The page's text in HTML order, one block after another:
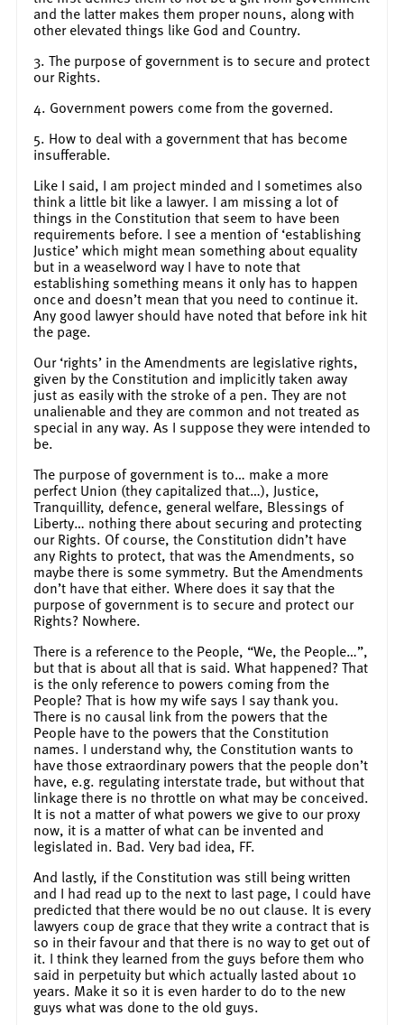
and the latter makes them proper nouns, along with
other elevated things like God and Country.
3. The purpose of government is to secure and protect
our Rights.
4. Government powers come from the governed.
5. How to deal with a government that has become
insufferable.
Like I said, I am project minded and I sometimes also
think a little bit like a lawyer. I am missing a lot of
things in the Constitution that seem to have been
requirements before. I see a mention of ‘establishing
Justice’ which might mean something about equality
but in a weaselword way I have to note that
establishing something means it only has to happen
once and doesn’t mean that you need to continue it.
Any good lawyer should have noted that before ink hit
the page.
Our ‘rights’ in the Amendments are legislative rights,
given by the Constitution and implicitly taken away
just as easily with the stroke of a pen. They are not
unalienable and they are common and not treated as
special in any way. As I suppose they were intended to
be.
The purpose of government is to… make a more
perfect Union (they capitalized that…), Justice,
Tranquillity, defence, general welfare, Blessings of
Liberty… nothing there about securing and protecting
our Rights. Of course, the Constitution didn’t have
any Rights to protect, that was the Amendments, so
maybe there is some symmetry. But the Amendments
don’t have that either. Where does it say that the
purpose of government is to secure and protect our
Rights? Nowhere.
There is a reference to the People, “We, the People…”,
but that is about all that is said. What happened? That
is the only reference to powers coming from the
People? That is how my wife says I say thank you.
There is no causal link from the powers that the
People have to the powers that the Constitution
names. I understand why, the Constitution wants to
have those extraordinary powers that the people don’t
have, e.g. regulating interstate trade, but without that
linkage there is no throttle on what may be conceived.
It is not a matter of what powers we give to our proxy
now, it is a matter of what can be invented and
legislated in. Bad. Very bad idea, FF.
And lastly, if the Constitution was still being written
and I had read up to the next to last page, I could have
predicted that there would be no out clause. It is every
lawyers coup de grace that they write a contract that is
so in their favour and that there is no way to get out of
it. I think they learned from the guys before them who
said in perpetuity but which actually lasted about 10
years. Make it so it is even harder to do to the new
guys what was done to the old guys.